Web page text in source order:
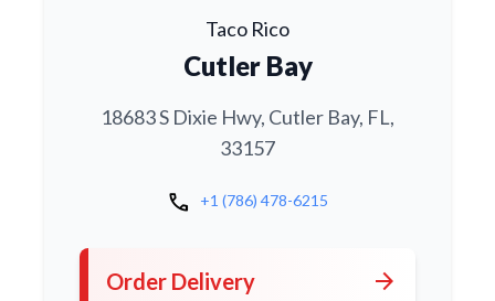
Taco Rico
Cutler Bay
18683 S Dixie Hwy, Cutler Bay, FL,
33157
call +1 (786) 478-6215
Order Delivery arrow_forward